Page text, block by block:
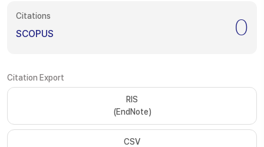
Citations
SCOPUS 0
Citation Export
RIS
(EndNote)
CSV